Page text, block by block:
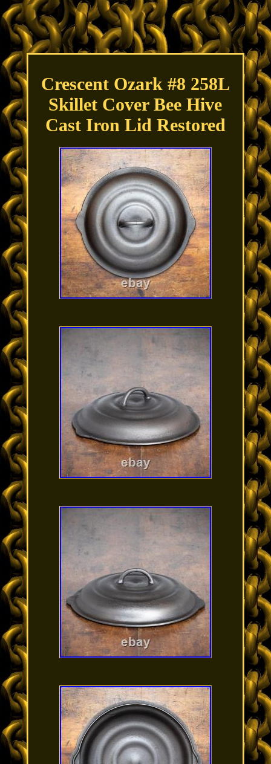
Crescent Ozark #8 258L
Skillet Cover Bee Hive
Cast Iron Lid Restored